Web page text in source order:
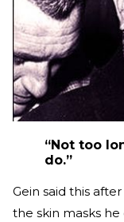
“Not too
do.”
Gein said this
the skin masks